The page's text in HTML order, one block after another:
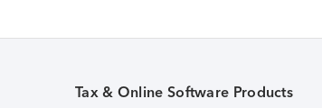
Tax & Online Software Products